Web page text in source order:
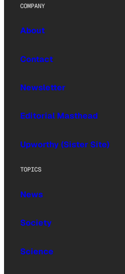
COMPANY
About
Contact
Newsletter
Editorial Masthead
Upworthy (Sister Site)
TOPICS
News
Society
Science